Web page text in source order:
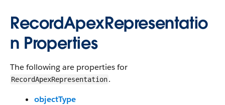
RecordApexRepresentatio
n Properties
The following are properties for
RecordApexRepresentation.
objectType